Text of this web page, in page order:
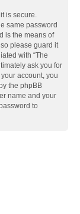
is secure.
same password
is the means of
please guard it
with “The
ask you for
account, you
the phpBB
name and your
to